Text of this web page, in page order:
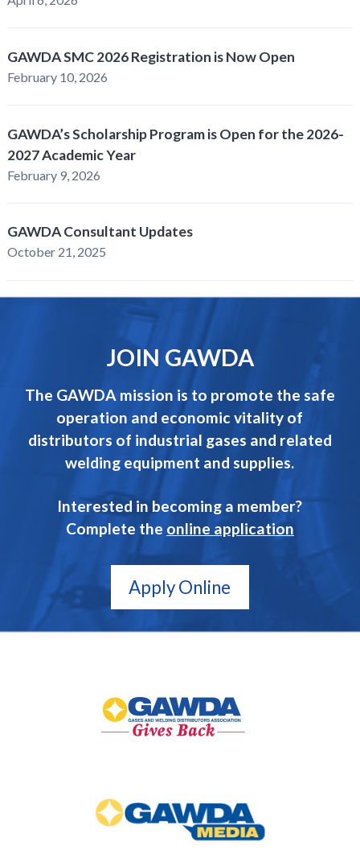
GAWDA SMC 2026 Registration is Now Open
February 10, 2026
GAWDA’s Scholarship Program is Open for the 2026-
2027 Academic Year
February 9, 2026
GAWDA Consultant Updates
October 21, 2025
JOIN GAWDA
The GAWDA mission is to promote the safe
operation and economic vitality of
distributors of industrial gases and related
welding equipment and supplies.
Interested in becoming a member?
Complete the online application
Apply Online
Back
Media